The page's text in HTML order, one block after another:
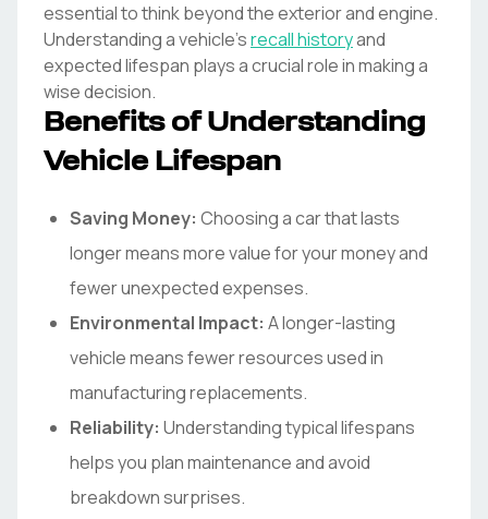
essential to think beyond the exterior and engine.
Understanding a vehicle'srecall historyand
expected lifespan plays a crucial role in making a
wise decision.
Benefits of Understanding
Vehicle Lifespan
Saving Money: Choosing a car that lasts
longer means more value for your money and
fewer unexpected expenses.
Environmental Impact: A longer-lasting
vehicle means fewer resources used in
manufacturing replacements.
Reliability: Understanding typical lifespans
helps you plan maintenance and avoid
breakdown surprises.